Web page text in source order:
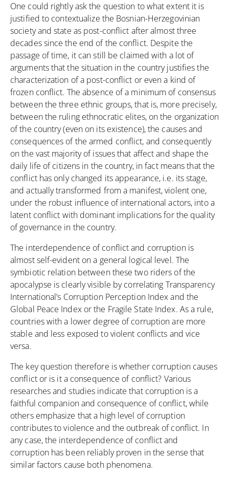
One could rightly ask the question to what extent it is
justified to contextualize the Bosnian-Herzegovinian
society and state as post-conflict after almost three
decades since the end of the conflict. Despite the
passage of time, it can still be claimed with a lot of
arguments that the situation in the country justifies the
characterization of a post-conflict or even a kind of
frozen conflict. The absence of a minimum of consensus
between the three ethnic groups, that is, more precisely,
between the ruling ethnocratic elites, on the organization
of the country (even on its existence), the causes and
consequences of the armed conflict, and consequently
on the vast majority of issues that affect and shape the
daily life of citizens in the country, in fact means that the
conflict has only changed its appearance, i.e. its stage,
and actually transformed from a manifest, violent one,
under the robust influence of international actors, into a
latent conflict with dominant implications for the quality
of governance in the country.
The interdependence of conflict and corruption is
almost self-evident on a general logical level. The
symbiotic relation between these two riders of the
apocalypse is clearly visible by correlating Transparency
International’s Corruption Perception Index and the
Global Peace Index or the Fragile State Index. As a rule,
countries with a lower degree of corruption are more
stable and less exposed to violent conflicts and vice
versa.
The key question therefore is whether corruption causes
conflict or is it a consequence of conflict? Various
researches and studies indicate that corruption is a
faithful companion and consequence of conflict, while
others emphasize that a high level of corruption
contributes to violence and the outbreak of conflict. In
any case, the interdependence of conflict and
corruption has been reliably proven in the sense that
similar factors cause both phenomena.